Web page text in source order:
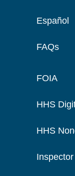
Español
FAQs
FOIA
HHS
HHS